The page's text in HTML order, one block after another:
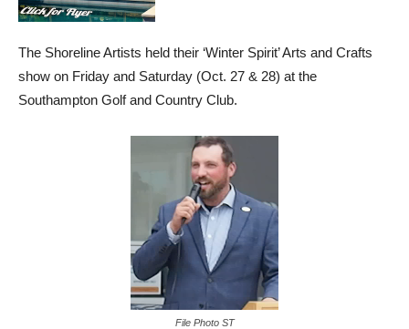
The Shoreline Artists held their ‘Winter Spirit’ Arts and Crafts
show on Friday and Saturday (Oct. 27 & 28) at the
Southampton Golf and Country Club.
File Photo ST